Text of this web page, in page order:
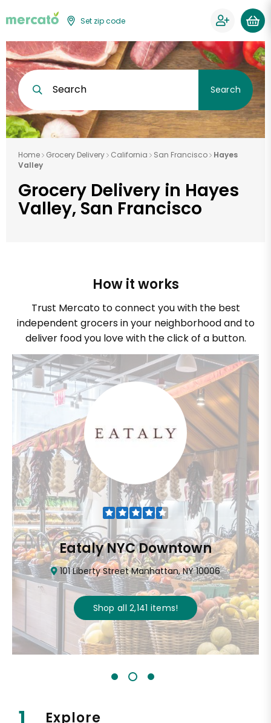
Set zip code
Search Search
Home Grocery Delivery California San Francisco
Hayes
Valley
Grocery Delivery in Hayes
Valley, San Francisco
How it works
Trust Mercato to connect you with the best
independent grocers in your neighborhood and to
deliver food you love with the click of a button.
Eataly NYC Downtown
101 Liberty Street Manhattan, NY 10006
Shop all 2,141 items!
Explore